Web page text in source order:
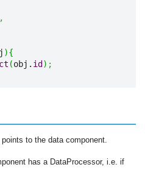
,
){
(obj. id ) ;
to the data component.
has a DataProcessor, i.e. if